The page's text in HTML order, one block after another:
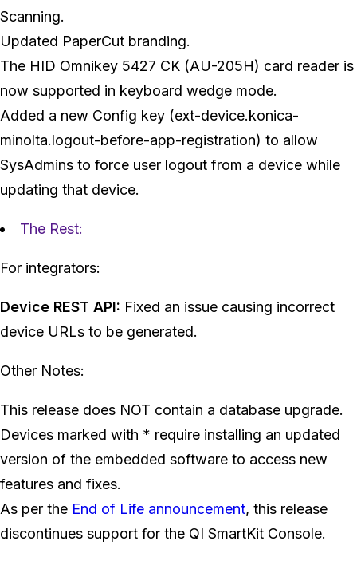
Scanning.
Updated PaperCut branding.
The HID Omnikey 5427 CK (AU-205H) card reader is
now supported in keyboard wedge mode.
Added a new Config key (ext-device.konica-
minolta.logout-before-app-registration) to allow
SysAdmins to force user logout from a device while
updating that device.
The Rest:
For integrators:
Device REST API: Fixed an issue causing incorrect
device URLs to be generated.
Other Notes:
This release does NOT contain a database upgrade.
Devices marked with * require installing an updated
version of the embedded software to access new
features and fixes.
As per the End of Life announcement, this release
discontinues support for the QI SmartKit Console.